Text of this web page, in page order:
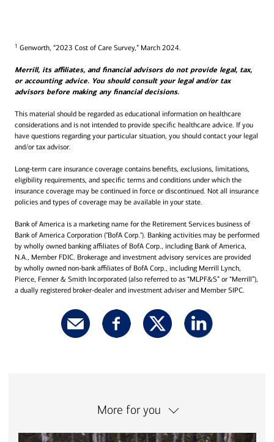
1 Genworth, “2023 Cost of Care Survey,” March 2024.
Merrill, its affiliates, and financial advisors do not provide legal, tax,
or accounting advice. You should consult your legal and/or tax
advisors before making any financial decisions.
This material should be regarded as educational information on healthcare
considerations and is not intended to provide specific healthcare advice. If you
have questions regarding your particular situation, you should contact your legal
and/or tax advisor.
Long-term care insurance coverage contains benefits, exclusions, limitations,
eligibility requirements, and specific terms and conditions under which the
insurance coverage may be continued in force or discontinued. Not all insurance
policies and types of coverage may be available in your state.
Bank of America is a marketing name for the Retirement Services business of
Bank of America Corporation ("BofA Corp."). Banking activities may be performed
by wholly owned banking affiliates of BofA Corp., including Bank of America,
N.A., Member FDIC. Brokerage and investment advisory services are provided
by wholly owned non-bank affiliates of BofA Corp., including Merrill Lynch,
Pierce, Fenner & Smith Incorporated (also referred to as “MLPF&S” or “Merrill”),
a dually registered broker-dealer and investment adviser and Member SIPC.
More for you